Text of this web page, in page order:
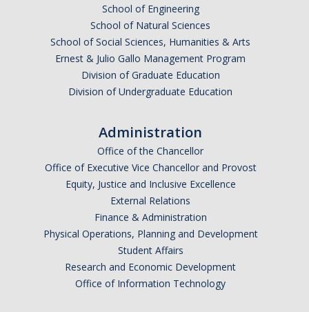
School of Engineering
School of Natural Sciences
School of Social Sciences, Humanities & Arts
Ernest & Julio Gallo Management Program
Division of Graduate Education
Division of Undergraduate Education
Administration
Office of the Chancellor
Office of Executive Vice Chancellor and Provost
Equity, Justice and Inclusive Excellence
External Relations
Finance & Administration
Physical Operations, Planning and Development
Student Affairs
Research and Economic Development
Office of Information Technology